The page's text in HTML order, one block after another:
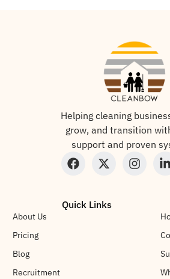
Helping cleaning
grow, and transition
support and proven
Quick Links
About Us
Pricing
Blog
Recruitment